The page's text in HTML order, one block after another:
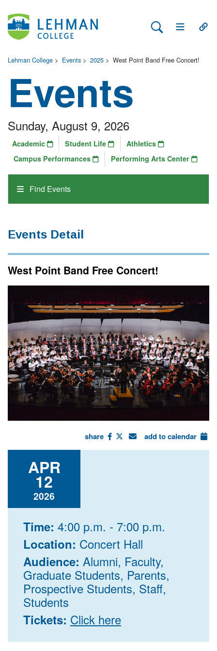
Search Lehman
Open Main
Lehman College > Events > 2025 > West Point Band Free Concert!
Events
Find Events
Sunday, August 9, 2026
Academic Student Life
Athletics
Campus Performances
Performing Arts Center
Events Detail
West Point Band Free Concert!
share add to calendar
APR
12
2026
Time: 4:00 p.m. - 7:00 p.m.
Location: Concert Hall
Audience: Alumni, Faculty,
Graduate Students, Parents,
Prospective Students, Staff,
Students
Tickets: Click here